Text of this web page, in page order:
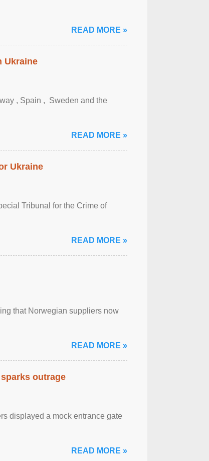
READ MORE »
Ukraine
, Spain , ‌ Sweden and the
READ MORE »
Ukraine
Tribunal for the Crime of
READ MORE »
that Norwegian suppliers now
READ MORE »
outrage
displayed a mock entrance gate
READ MORE »